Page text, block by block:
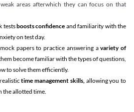
areas afterwhich they can focus on that
testsboosts confidence and familiarity with the
on test day.
papers to practice answering avariety of
become familiar with the types of questions,
to solve them efficiently.
time management skills,allowing you to
the allotted time.